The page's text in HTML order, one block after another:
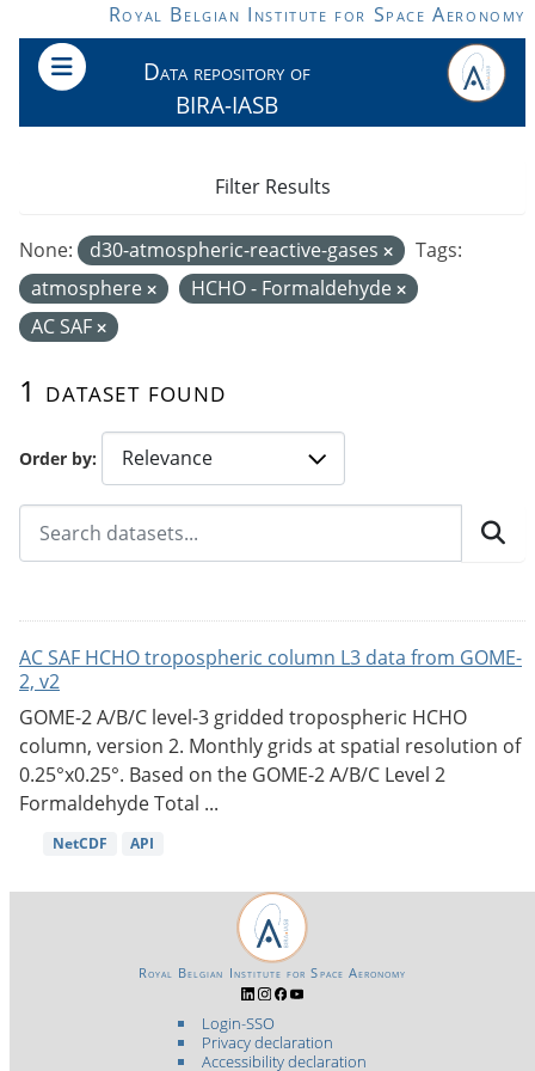
Skip to main contentRoyal Belgian Institute for Space Aeronomy
Data repository of
BIRA-IASB
Order by
1 dataset found
None: d30-atmospheric-reactive-gases
Tags:
atmosphere
HCHO - Formaldehyde
AC SAF
Filter Results
AC SAF HCHO tropospheric column L3 data from GOME-
2, v2
GOME-2 A/B/C level-3 gridded tropospheric HCHO
column, version 2. Monthly grids at spatial resolution of
0.25°x0.25°. Based on the GOME-2 A/B/C Level 2
Formaldehyde Total ...
NetCDF API
Login-SSO
Privacy declaration
Accessibility declaration
Royal Belgian Institute for Space Aeronomy